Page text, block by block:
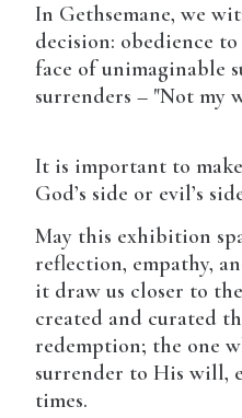
In Gethsemane, we
decision: obedience
face of unimaginable
surrenders – "Not my
It is important to
God’s side or evil’s
May this exhibition
reflection, empathy,
it draw us closer to
created and curated
redemption; the one
surrender to His will,
times.